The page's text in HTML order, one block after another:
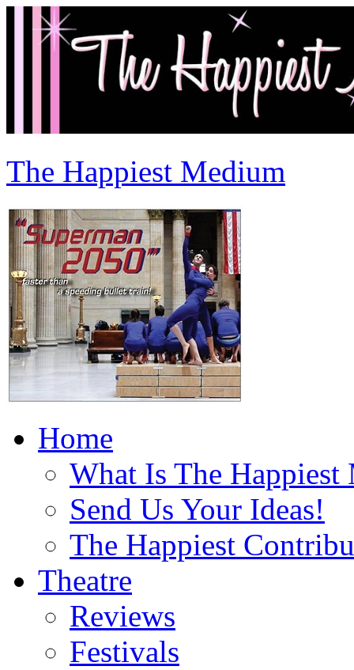
The Happiest Medium
Home
What Is The Happiest
Send Us Your Ideas!
The Happiest
Theatre
Reviews
Festivals